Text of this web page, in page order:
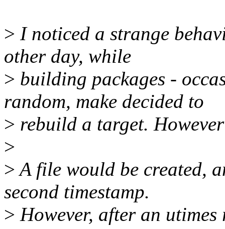
> I noticed a strange
other day, while
> building packages -
random, make decided to
> rebuild a target.
>
>A file would be created,
second timestamp.
> However, after an